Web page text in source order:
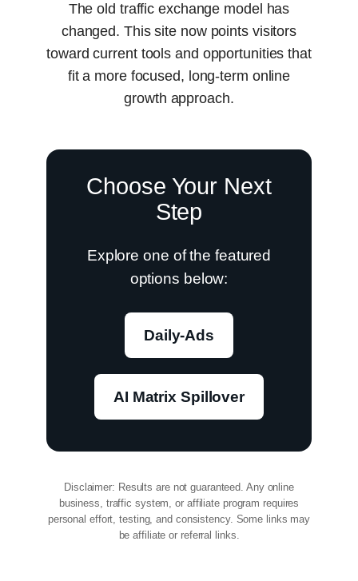
The old traffic exchange model has
changed. This site now points visitors
toward current tools and opportunities that
fit a more focused, long-term online
growth approach.
Choose Your Next
Step
Explore one of the featured
options below:
Daily-Ads
AI Matrix Spillover
Disclaimer: Results are not guaranteed. Any online
business, traffic system, or affiliate program requires
personal effort, testing, and consistency. Some links may
be affiliate or referral links.